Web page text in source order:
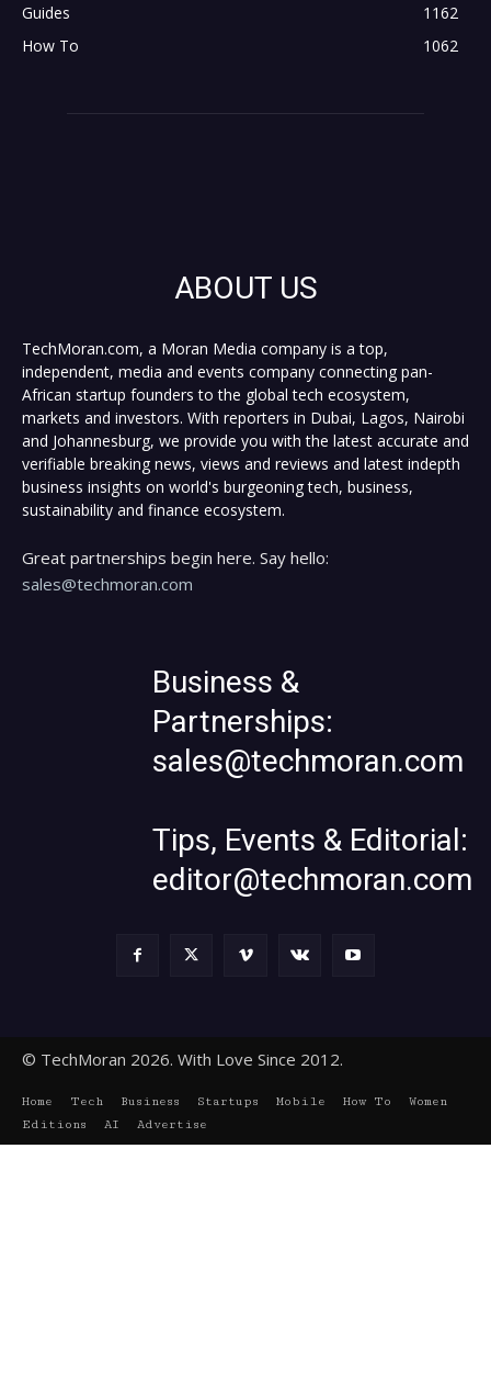
Guides
1162
How To
1062
ABOUT US
TechMoran.com, a Moran Media company is a top,
independent, media and events company connecting pan-
African startup founders to the global tech ecosystem,
markets and investors. With reporters in Dubai, Lagos, Nairobi
and Johannesburg, we provide you with the latest accurate and
verifiable breaking news, views and reviews and latest indepth
business insights on world's burgeoning tech, business,
sustainability and finance ecosystem.
Great partnerships begin here. Say hello:
sales@techmoran.com
Business &
Partnerships:
sales@techmoran.com
Tips, Events & Editorial:
editor@techmoran.com
© TechMoran 2026. With Love Since 2012.
Home Tech Business Startups Mobile How To
Women
Editions
AI Advertise